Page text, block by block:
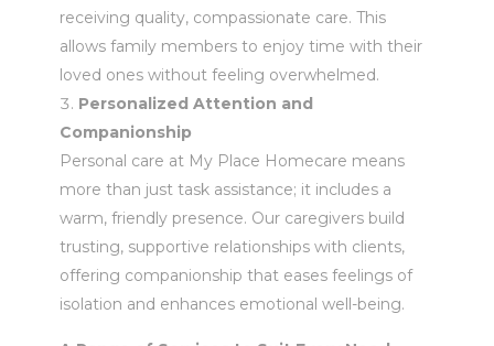
receiving quality, compassionate care. This
allows family members to enjoy time with their
loved ones without feeling overwhelmed.
Personalized Attention and
Companionship
Personal care at My Place Homecare means
more than just task assistance; it includes a
warm, friendly presence. Our caregivers build
trusting, supportive relationships with clients,
offering companionship that eases feelings of
isolation and enhances emotional well-being.